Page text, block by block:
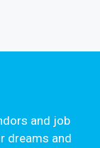
and job
dreams and